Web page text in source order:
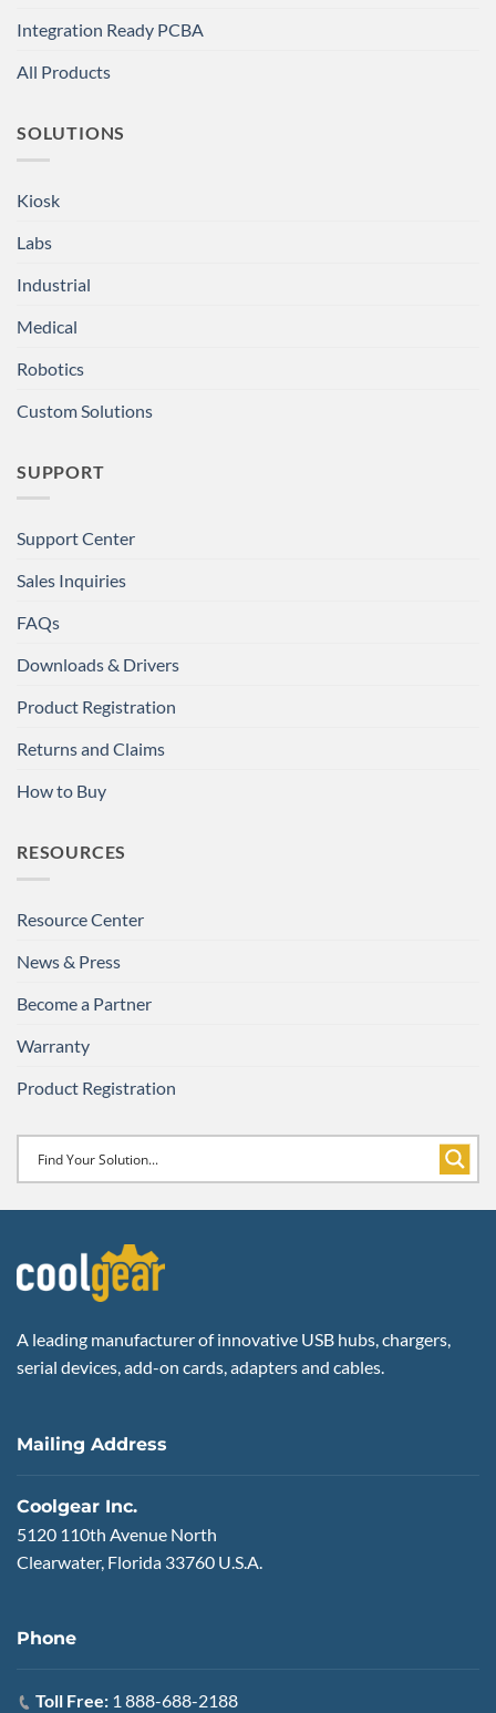
Integration Ready PCBA
All Products
SOLUTIONS
Kiosk
Labs
Industrial
Medical
Robotics
Custom Solutions
SUPPORT
Support Center
Sales Inquiries
FAQs
Downloads & Drivers
Product Registration
Returns and Claims
How to Buy
RESOURCES
Resource Center
News & Press
Become a Partner
Warranty
Product Registration
A leading manufacturer of innovative USB hubs, chargers,
serial devices, add-on cards, adapters and cables.
Mailing Address
Coolgear Inc.
5120 110th Avenue North
Clearwater, Florida 33760 U.S.A.
Phone
Toll Free: 1 888-688-2188